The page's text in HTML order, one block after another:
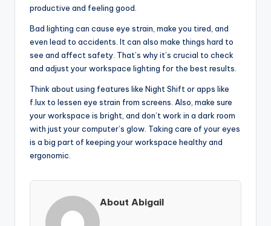
productive and feeling good.
Bad lighting can cause eye strain, make you tired, and
even lead to accidents. It can also make things hard to
see and affect safety. That’s why it’s crucial to check
and adjust your workspace lighting for the best results.
Think about using features like Night Shift or apps like
f.lux to lessen eye strain from screens. Also, make sure
your workspace is bright, and don’t work in a dark room
with just your computer’s glow. Taking care of your eyes
is a big part of keeping your workspace healthy and
ergonomic.
About Abigail